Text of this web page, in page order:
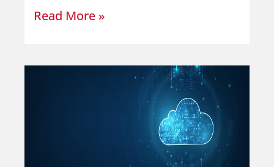
Read More »